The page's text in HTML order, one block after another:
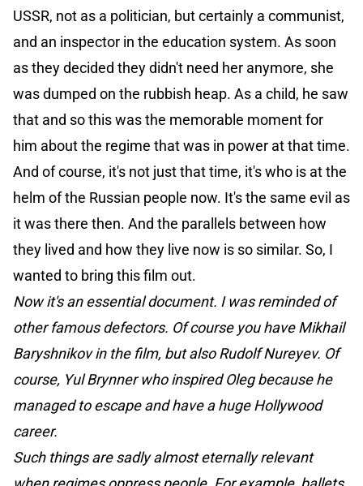
USSR, not as a politician, but certainly a communist,
and an inspector in the education system. As soon
as they decided they didn't need her anymore, she
was dumped on the rubbish heap. As a child, he saw
that and so this was the memorable moment for
him about the regime that was in power at that time.
And of course, it's not just that time, it's who is at the
helm of the Russian people now. It's the same evil as
it was there then. And the parallels between how
they lived and how they live now is so similar. So, I
wanted to bring this film out.
Now it's an essential document. I was reminded of
other famous defectors. Of course you have Mikhail
Baryshnikov in the film, but also Rudolf Nureyev. Of
course, Yul Brynner who inspired Oleg because he
managed to escape and have a huge Hollywood
career.
Such things are sadly almost eternally relevant